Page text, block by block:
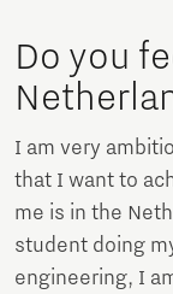
Do you
I am very
that I want to
me is in the
student doing
engineering, I